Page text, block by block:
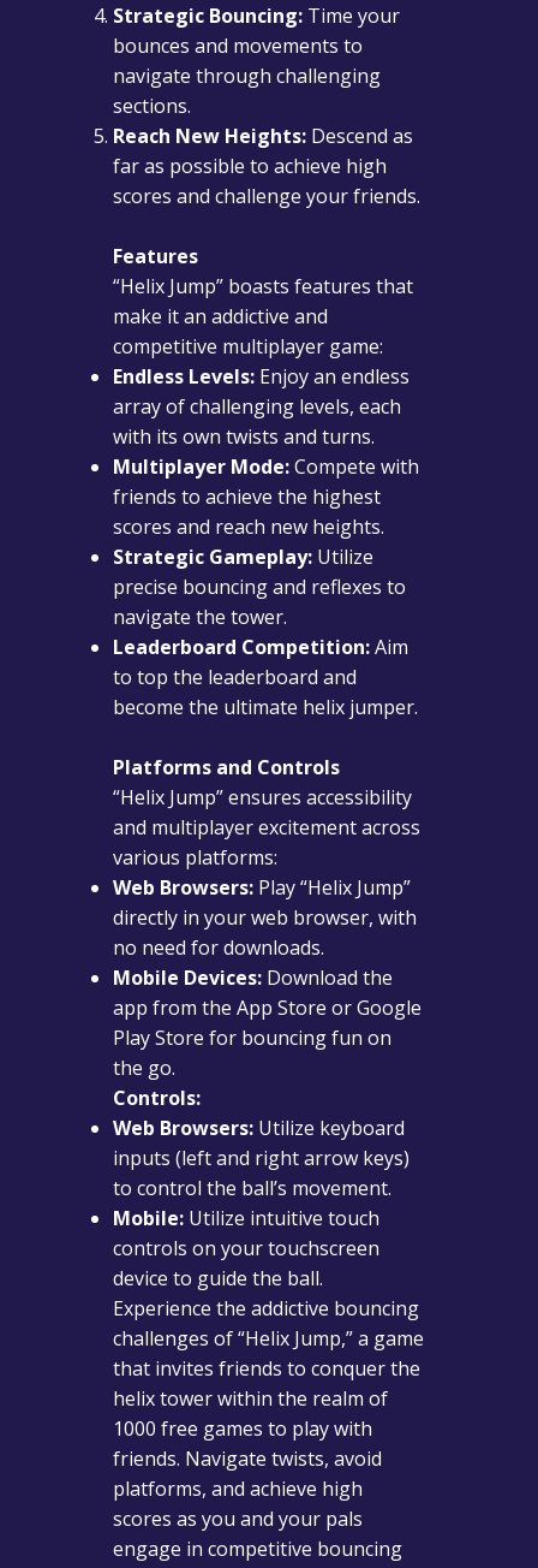
Strategic Bouncing: Time your
bounces and movements to
navigate through challenging
sections.
Reach New Heights: Descend as
far as possible to achieve high
scores and challenge your friends.
Features
“Helix Jump” boasts features that
make it an addictive and
competitive multiplayer game:
Endless Levels: Enjoy an endless
array of challenging levels, each
with its own twists and turns.
Multiplayer Mode:Compete with
friends to achieve the highest
scores and reach new heights.
Strategic Gameplay: Utilize
precise bouncing and reflexes to
navigate the tower.
Leaderboard Competition:Aim
to top the leaderboard and
become the ultimate helix jumper.
Platforms and Controls
“Helix Jump” ensures accessibility
and multiplayer excitement across
various platforms:
Web Browsers: Play “Helix Jump”
directly in your web browser, with
no need for downloads.
Mobile Devices: Download the
app from the App Store or Google
Play Store for bouncing fun on
the go.
Controls:
Web Browsers: Utilize keyboard
inputs (left and right arrow keys)
to control the ball’s movement.
Mobile: Utilize intuitive touch
controls on your touchscreen
device to guide the ball.
Experience the addictive bouncing
challenges of “Helix Jump,” a game
that invites friends to conquer the
helix tower within the realm of
1000 free games to play with
friends. Navigate twists, avoid
platforms, and achieve high
scores as you and your pals
engage in competitive bouncing